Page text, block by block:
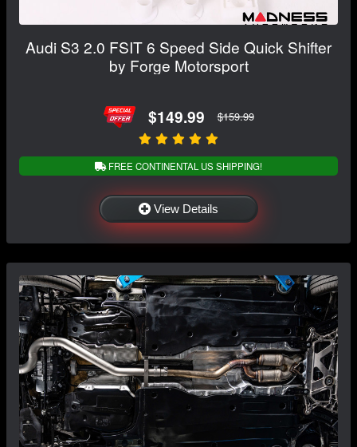
Audi S3 2.0 FSIT 6 Speed Side Quick Shifter
by Forge Motorsport
$149.99 $159.99
FREE CONTINENTAL US SHIPPING!
View Details